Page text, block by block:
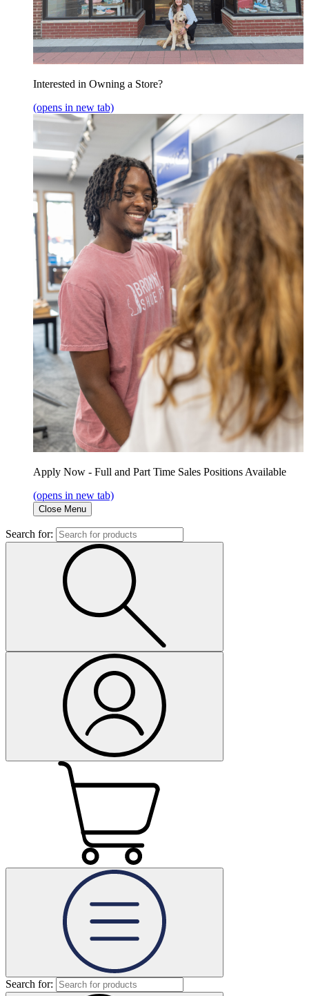
Interested in Owning a Store?
(opens in new tab)
Apply Now - Full and Part Time Sales Positions Available
(opens in new tab)
Close Menu
Search for:
Search for: